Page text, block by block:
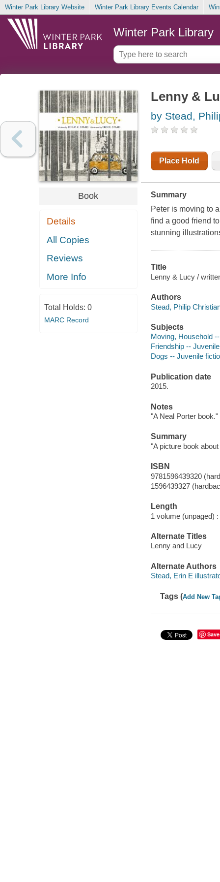
Winter Park Library Website Winter Park Library Events Calendar
Winter Park Library
Book
Details
All Copies
Reviews
More Info
Total Holds: 0
MARC Record
Lenny &
by Stead,
Place Hold
Summary
Peter is moving to
find a good friend
stunning
Title
Lenny & Lucy /
Authors
Stead, Philip
Subjects
Moving, Household
Friendship --
Dogs -- Juvenile
Publication date
2015.
Notes
"A Neal Porter book."
Summary
"A picture book
ISBN
9781596439320
1596439327
Length
1 volume (unpaged) :
Alternate Titles
Lenny and Lucy
Alternate Authors
Stead, Erin E
Tags (Add New
Save